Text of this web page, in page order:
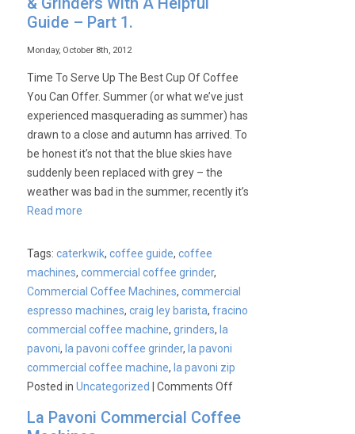
A
Helpful
Guide
–
Guide – Part 1.
Monday, October 8th, 2012
Time To Serve Up The Best Cup Of Coffee
You Can Offer. Summer (or what we’ve just
experienced masquerading as summer) has
drawn to a close and autumn has arrived. To
be honest it’s not that the blue skies have
suddenly been replaced with grey – the
weather was bad in the summer, recently it’s
Read more
Tags:caterkwik,coffee guide,coffee
machines,commercial coffee grinder,
Commercial Coffee Machines,commercial
espresso machines,craig ley barista,fracino
commercial coffee machine,grinders, la
pavoni, la pavoni coffee grinder, la pavoni
commercial coffee machine, la pavoni zip
Posted inUncategorized |Comments Offon
Coffee
La Pavoni Commercial Coffee